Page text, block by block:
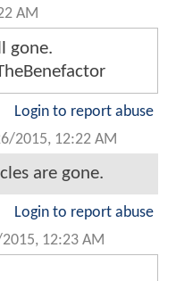
AM
gone.
Login to report abuse
2015, 12:22 AM
are gone.
Login to report abuse
12:23 AM